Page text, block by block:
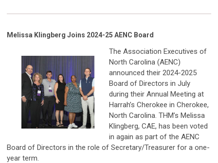
Melissa Klingberg Joins 2024-25 AENC Board
The Association Executives of
North Carolina (AENC)
announced their 2024-2025
Board of Directors in July
during their Annual Meeting at
Harrah’s Cherokee in Cherokee,
North Carolina. THM’s Melissa
Klingberg, CAE, has been voted
in again as part of the AENC
Board of Directors in the role of Secretary/Treasurer for a one-
year term.